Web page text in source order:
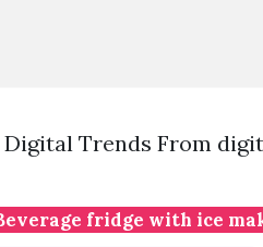
Digital Trends From
fridge with ice